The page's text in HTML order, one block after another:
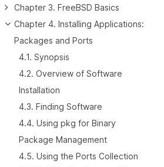
Chapter 3. FreeBSD Basics
Chapter 4. Installing Applications:
Packages and Ports
4.1. Synopsis
4.2. Overview of Software
Installation
4.3. Finding Software
4.4. Using pkg for Binary
Package Management
4.5. Using the Ports Collection